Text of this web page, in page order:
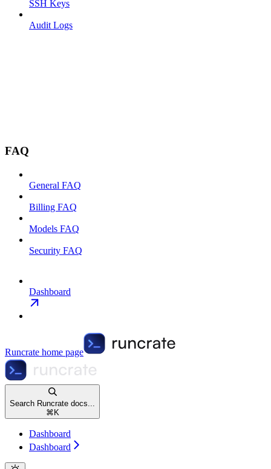
SSH Keys
Audit Logs
FAQ
General FAQ
Billing FAQ
Models FAQ
Security FAQ
Dashboard
Runcrate home page
Search Runcrate docs...
⌘ K
Dashboard
Dashboard